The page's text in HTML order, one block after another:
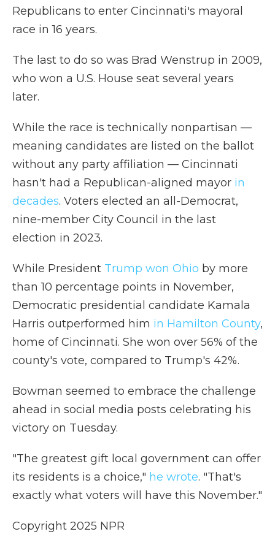
Republicans to enter Cincinnati's mayoral
race in 16 years.
The last to do so was Brad Wenstrup in 2009,
who won a U.S. House seat several years
later.
While the race is technically nonpartisan —
meaning candidates are listed on the ballot
without any party affiliation — Cincinnati
hasn't had a Republican-aligned mayor in
decades. Voters elected an all-Democrat,
nine-member City Council in the last
election in 2023.
While President Trump won Ohio by more
than 10 percentage points in November,
Democratic presidential candidate Kamala
Harris outperformed him in Hamilton County,
home of Cincinnati. She won over 56% of the
county's vote, compared to Trump's 42%.
Bowman seemed to embrace the challenge
ahead in social media posts celebrating his
victory on Tuesday.
"The greatest gift local government can offer
its residents is a choice," he wrote. "That's
exactly what voters will have this November."
Copyright 2025 NPR